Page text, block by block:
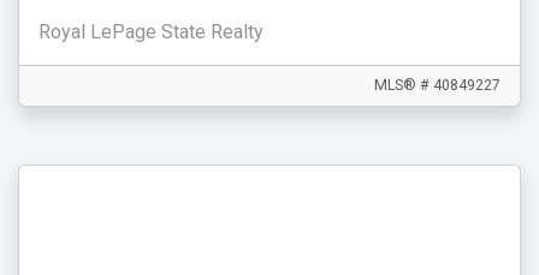
Royal LePage State Realty
MLS® # 40849227